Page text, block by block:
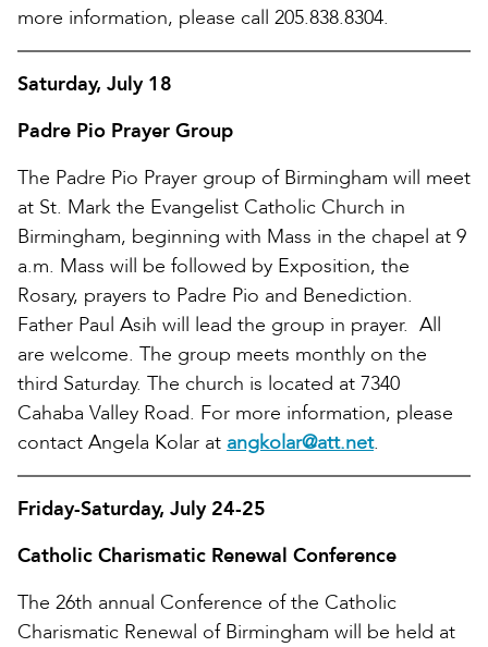
more information, please call 205.838.8304.
Saturday, July 18
Padre Pio Prayer Group
The Padre Pio Prayer group of Birmingham will meet
at St. Mark the Evangelist Catholic Church in
Birmingham, beginning with Mass in the chapel at 9
a.m. Mass will be followed by Exposition, the
Rosary, prayers to Padre Pio and Benediction.
Father Paul Asih will lead the group in prayer. All
are welcome. The group meets monthly on the
third Saturday. The church is located at 7340
Cahaba Valley Road. For more information, please
contact Angela Kolar at angkolar@att.net.
Friday-Saturday, July 24-25
Catholic Charismatic Renewal Conference
The 26th annual Conference of the Catholic
Charismatic Renewal of Birmingham will be held at